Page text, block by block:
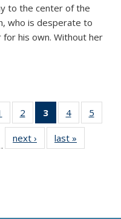
to the center of the
who is desperate to
his own. Without her
of 11
Thumbnail
list:
Publications
2
of 11
Thumbnail
list:
Publications
3
of 11
Thumbnail
list:
Publications
4
of 11
Thumbnail
Publications
5
of 11next ›
Thumbnail
list:
last »